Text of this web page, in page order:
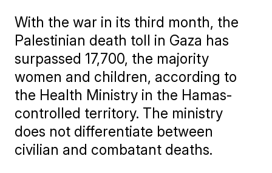
With the war in its third month, the
Palestinian death toll in Gaza has
surpassed 17,700, the majority
women and children, according to
the Health Ministry in the Hamas-
controlled territory. The ministry
does not differentiate between
civilian and combatant deaths.